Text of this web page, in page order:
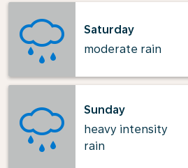
Saturday
moderate rain
Sunday
heavy intensity
rain